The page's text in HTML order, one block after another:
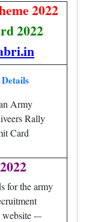
2022
2022
Details
Army
Rally
Card
for the army
-–